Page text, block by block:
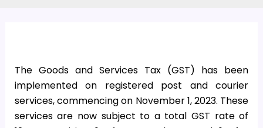
The Goods and Services Tax (GST) has been
implemented on registered post and courier
services, commencing on November 1, 2023. These
services are now subject to a total GST rate of